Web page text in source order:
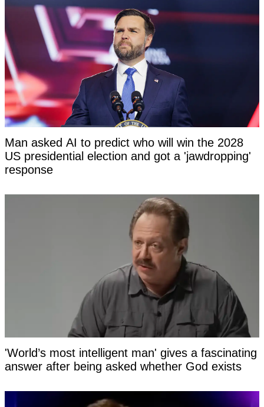
Man asked AI to predict who will win the 2028
US presidential election and got a 'jawdropping'
response
'World’s most intelligent man' gives a fascinating
answer after being asked whether God exists